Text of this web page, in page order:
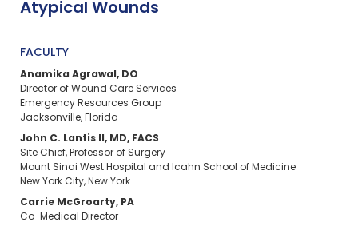
Atypical Wounds
FACULTY
Anamika Agrawal, DO
Director of Wound Care Services
Emergency Resources Group
Jacksonville, Florida
John C. Lantis II, MD, FACS
Site Chief, Professor of Surgery
Mount Sinai West Hospital and Icahn School of Medicine
New York City, New York
Carrie McGroarty, PA
Co-Medical Director